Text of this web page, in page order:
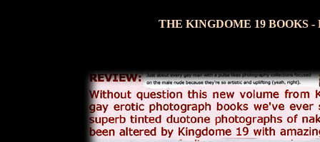
THE KINGDOME 19 BOOKS